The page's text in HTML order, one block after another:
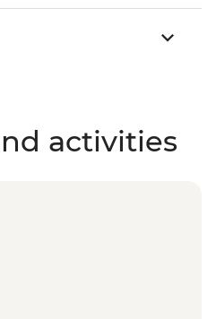
activities